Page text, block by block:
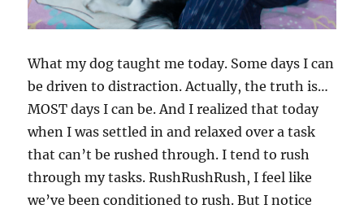
What my dog taught me today. Some days I can
be driven to distraction. Actually, the truth is…
MOST days I can be. And I realized that today
when I was settled in and relaxed over a task
that can’t be rushed through. I tend to rush
through my tasks. RushRushRush, I feel like
we’ve been conditioned to rush. But I notice